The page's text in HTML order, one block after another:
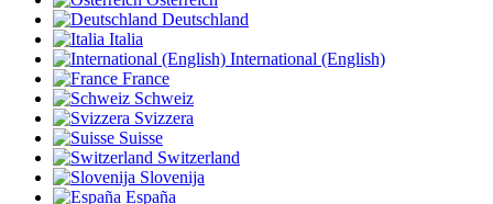
Deutschland
Italia
International (English)
France
Schweiz
Svizzera
Suisse
Switzerland
Slovenija
España